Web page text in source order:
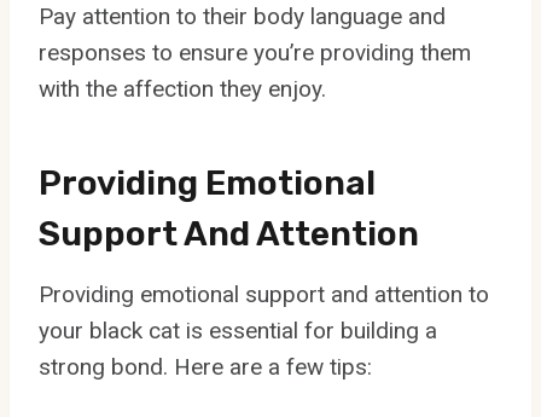
Pay attention to their body language and
responses to ensure you’re providing them
with the affection they enjoy.
Providing Emotional
Support And Attention
Providing emotional support and attention to
your black cat is essential for building a
strong bond. Here are a few tips: